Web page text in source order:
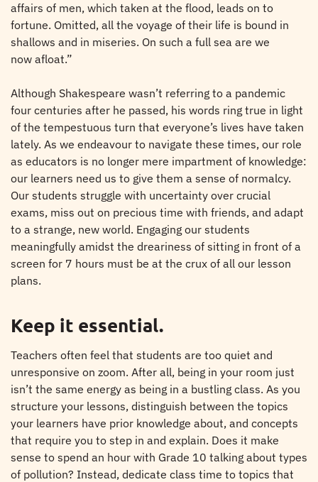
affairs of men, which taken at the flood, leads on to
fortune. Omitted, all the voyage of their life is bound in
shallows and in miseries. On such a full sea are we
now afloat.”
Although Shakespeare wasn’t referring to a pandemic
four centuries after he passed, his words ring true in light
of the tempestuous turn that everyone’s lives have taken
lately. As we endeavour to navigate these times, our role
as educators is no longer mere impartment of knowledge:
our learners need us to give them a sense of normalcy.
Our students struggle with uncertainty over crucial
exams, miss out on precious time with friends, and adapt
to a strange, new world. Engaging our students
meaningfully amidst the dreariness of sitting in front of a
screen for 7 hours must be at the crux of all our lesson
plans.
Keep it essential.
Teachers often feel that students are too quiet and
unresponsive on zoom. After all, being in your room just
isn’t the same energy as being in a bustling class. As you
structure your lessons, distinguish between the topics
your learners have prior knowledge about, and concepts
that require you to step in and explain. Does it make
sense to spend an hour with Grade 10 talking about types
of pollution? Instead, dedicate class time to topics that